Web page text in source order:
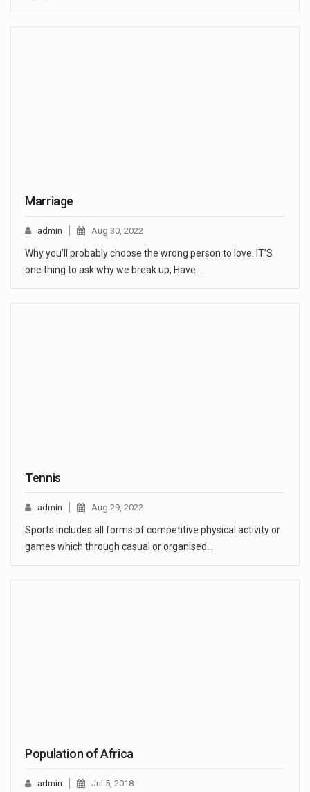
Marriage
admin Aug 30, 2022
Why you’ll probably choose the wrong person to love. IT’S
one thing to ask why we break up, Have…
Tennis
admin Aug 29, 2022
Sports includes all forms of competitive physical activity or
games which through casual or organised…
Population of Africa
admin Jul 5, 2018